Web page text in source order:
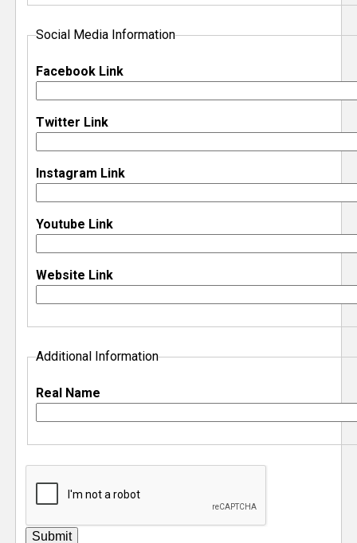
Social Media Information
Facebook Link
Twitter Link
Instagram Link
Youtube Link
Website Link
Additional Information
Real Name